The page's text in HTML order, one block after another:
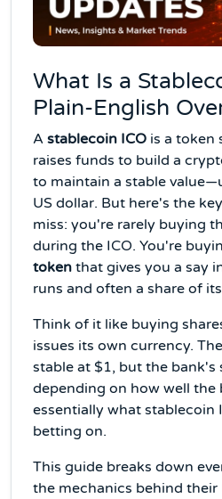
What Is a
Plain-English
A stablecoin ICO is a token
raises funds to build a
to maintain a stable
US dollar. But here's the
miss: you're rarely buying
during the ICO. You're
token that gives you a say
runs and often a share of
Think of it like buying
issues its own currency.
stable at $1, but the bank's
depending on how well the
essentially what stablecoin
betting on.
This guide breaks down
the mechanics behind their